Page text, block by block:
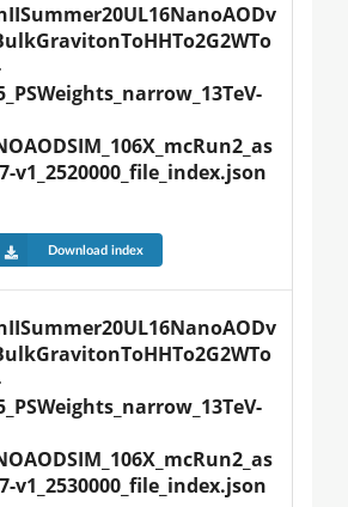
v1_2520000_file_index.json
Download index
v1_2530000_file_index.json